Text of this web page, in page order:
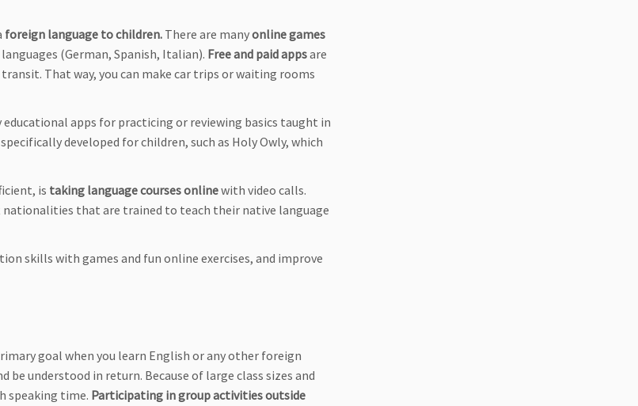
foreign language to children. There are manyonline games
(German, Spanish, Italian). Free and paid appsare
That way, you can make car trips or waiting rooms
apps for practicing or reviewing basics taught in
developed for children, such as Holy Owly, which
is taking language courses onlinewith video calls.
nationalities that are trained to teach their native language
skills with games and fun online exercises, and improve
goal when you learn English or any other foreign
understood in return. Because of large class sizes and
speaking time. Participating in group activities outside